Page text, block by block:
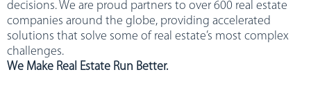
decisions. We are proud partners to over 600 real estate
companies around the globe, providing accelerated
solutions that solve some of real estate’s most complex
challenges.
We Make Real Estate Run Better.